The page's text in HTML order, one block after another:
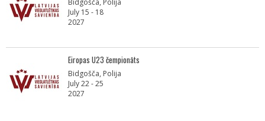
Bidgošča, Polija
July 15 - 18
2027
Eiropas U23 čempionāts
Bidgošča, Polija
July 22 - 25
2027